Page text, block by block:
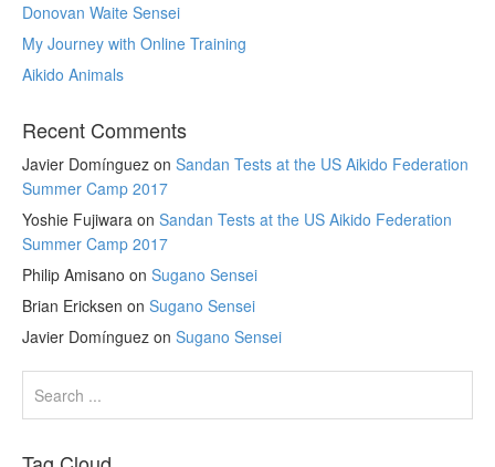
Donovan Waite Sensei
My Journey with Online Training
Aikido Animals
Recent Comments
Javier Domínguez on Sandan Tests at the US Aikido Federation
Summer Camp 2017
Yoshie Fujiwara on Sandan Tests at the US Aikido Federation
Summer Camp 2017
Philip Amisano on Sugano Sensei
Brian Ericksen on Sugano Sensei
Javier Domínguez on Sugano Sensei